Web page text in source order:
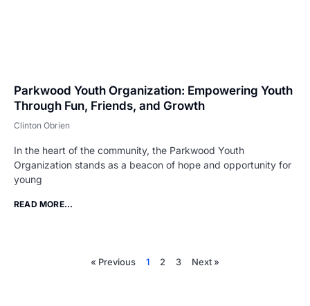
Parkwood Youth Organization: Empowering Youth
Through Fun, Friends, and Growth
Clinton Obrien
In the heart of the community, the Parkwood Youth
Organization stands as a beacon of hope and opportunity for
young
READ MORE...
« Previous 1 2 3 Next »